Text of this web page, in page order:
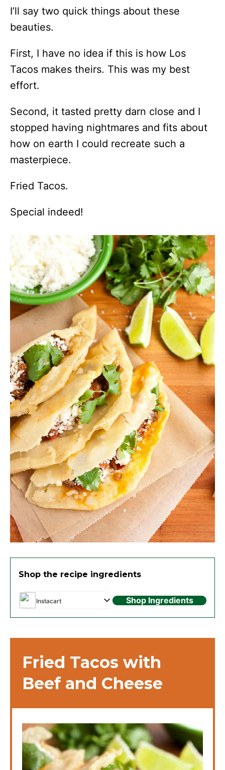
I’ll say two quick things about these
beauties.
First, I have no idea if this is how Los
Tacos makes theirs. This was my best
effort.
Second, it tasted pretty darn close and I
stopped having nightmares and fits about
how on earth I could recreate such a
masterpiece.
Fried Tacos.
Special indeed!
Shop the recipe ingredients
Instacart Shop Ingredients
Fried Tacos with
Beef and Cheese